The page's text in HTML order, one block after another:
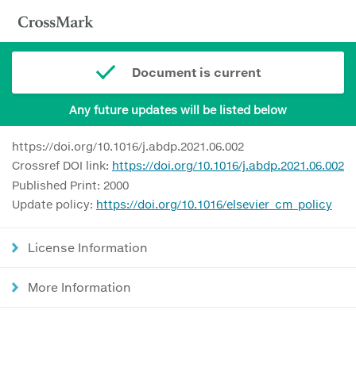
Document is current
Any future updates will be listed below
https://doi.org/10.1016/j.abdp.2021.06.002
Crossref DOI link: https://doi.org/10.1016/j.abdp.2021.06.002
Published Print: 2000
Update policy: https://doi.org/10.1016/elsevier_cm_policy
License Information
More Information